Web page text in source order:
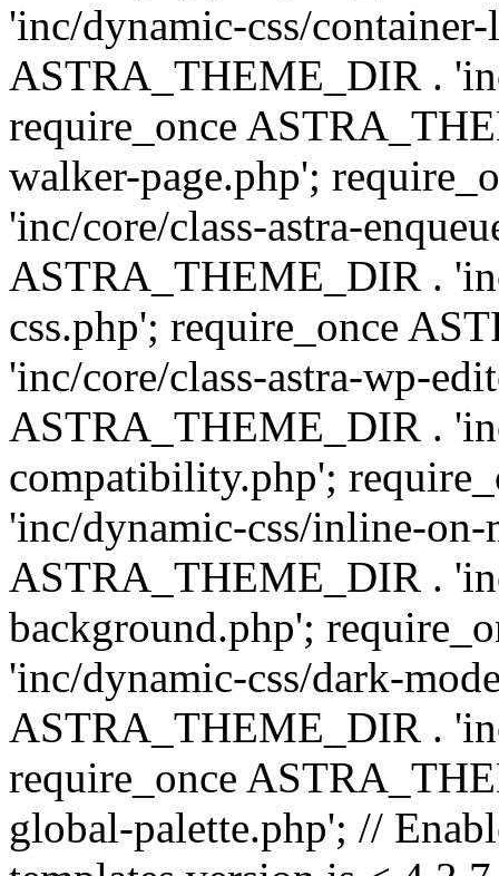
'inc/dynamic-css/
ASTRA_THEME_DIR .
require_once
walker-page.php';
'inc/core/class-astra-
ASTRA_THEME_DIR .
css.php'; require_once
'inc/core/class-astra-wp-
ASTRA_THEME_DIR .
compatibility.php';
'inc/dynamic-css/inline-
ASTRA_THEME_DIR .
background.php';
'inc/dynamic-css/dark-
ASTRA_THEME_DIR .
require_once
global-palette.php'; //